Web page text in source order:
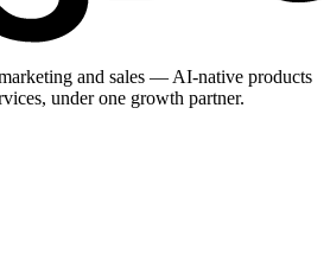
and sales — AI-native products
under one growth partner.